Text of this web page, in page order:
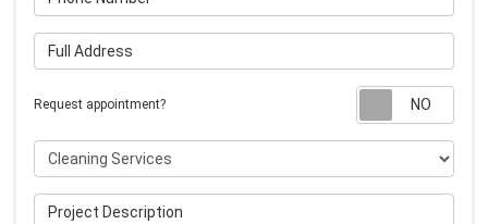
Full Address
Request appointment?
Project Type
Project Description